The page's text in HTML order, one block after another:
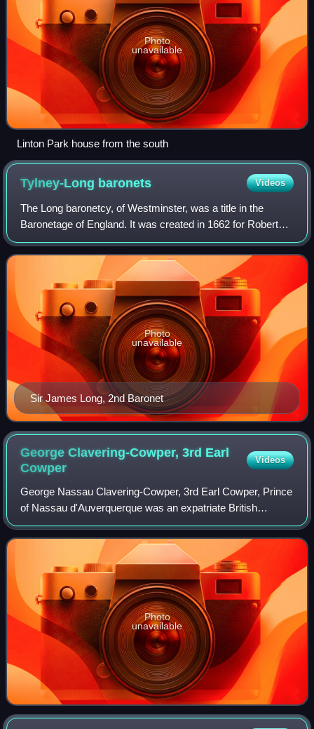
Photo
unavailable
Linton Park house from the south
Tylney-Long baronets Videos
The Long baronetcy, of Westminster, was a title in the
Baronetage of England. It was created in 1662 for Robert
Long.
Sir James Long, 2nd Baronet
Photo
unavailable
George Clavering-Cowper, 3rd Earl
Cowper
Videos
George Nassau Clavering-Cowper, 3rd Earl Cowper, Prince
of Nassau d'Auverquerque was an expatriate British
nobleman, art collector, and absentee politician. Going on
the Grand Tour as a young man, he
Photo
unavailable